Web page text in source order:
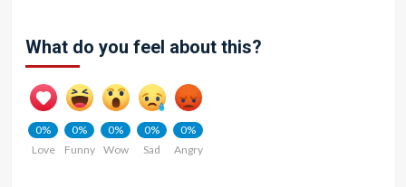
What do you feel about this?
0%
Love
0%
Funny
0%
Wow
0%
Sad
0%
Angry